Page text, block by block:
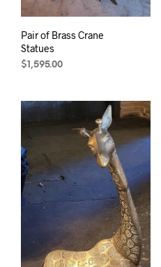
Pair of Brass Crane
Statues
$1,595.00